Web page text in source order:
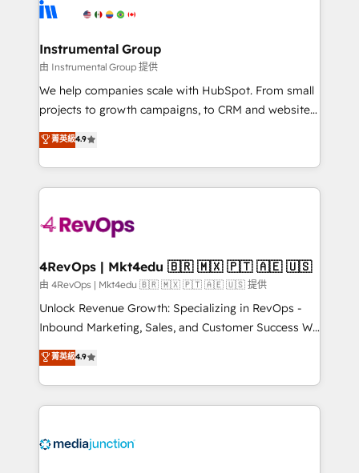
explore whether S2 is the partner you’ve been
Elite Partners with 10+ years of HubSpot experience
Premier Partner 2023 🌟5 HubSpot Accreditations 🌟
Won HubSpot Theme Challenge 2021 🌟INBOUND’19
HubSpot Rising Star Why us? Harnessing the full
potential of the powerful HubSpot CRM. ✔️A team of
HubSpot experience ✔️Flexible pricing models —
Hourly-fee (assigned one Dedicated HubSpot
requirement). ✔️Helped over 25,000+ customers so
far with our HubSpot solutions. ✔️Bespoke apps &
on-demand bundle services. Connect with us today!
Instrumental Group
由 Instrumental Group 提供
We help companies scale with HubSpot. From small
projects to growth campaigns, to CRM and websites.
Hire an agency that's experienced in every inch of
HubSpot and willing to work hand-in-hand with your
team to simplify the complex and build a better
experience for your team and customers.
菁英級4.9
4RevOps | Mkt4edu 🇧🇷 🇲🇽 🇵🇹 🇦🇪 🇺🇸
由 4RevOps | Mkt4edu 🇧🇷 🇲🇽 🇵🇹 🇦🇪 🇺🇸 提供
Unlock Revenue Growth: Specializing in RevOps -
Inbound Marketing, Sales, and Customer Success We
specialize in driving revenue growth for companies
across industries through tailored marketing, sales,
and customer success strategies, utilizing RevOps
methodologies. As Latin America's largest HubSpot
offer unparalleled insights. Operating in five
菁英級4.9